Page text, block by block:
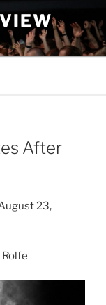
After
23,